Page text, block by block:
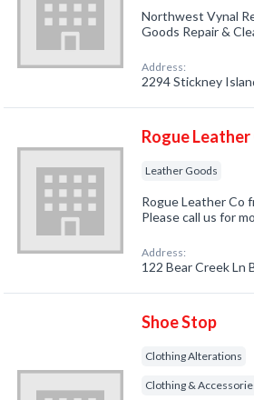
Northwest Vynal
Goods Repair &
Address:
2294 Stickney
Rogue Leather
Leather Goods
Rogue Leather Co
Please call us for
Address:
122 Bear Creek Ln
Shoe Stop
Clothing Alterations
Clothing &